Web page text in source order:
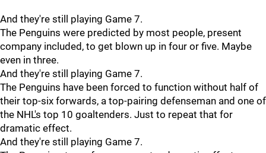
And they're still playing Game 7.
The Penguins were predicted by most people, present
company included, to get blown up in four or five. Maybe
even in three.
And they're still playing Game 7.
The Penguins have been forced to function without half of
their top-six forwards, a top-pairing defenseman and one of
the NHL's top 10 goaltenders. Just to repeat that for
dramatic effect.
And they're still playing Game 7.